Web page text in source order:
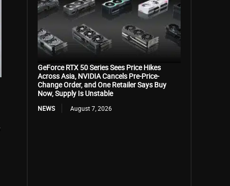
GeForce RTX 50 Series Sees Price Hikes
Across Asia, NVIDIA Cancels Pre-Price-
Change Order, and One Retailer Says Buy
Now, Supply Is Unstable
NEWS August 7, 2026